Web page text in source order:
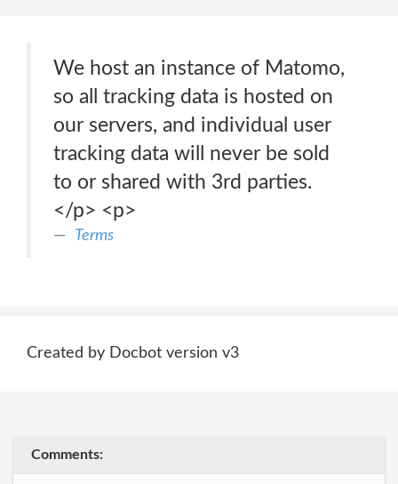
We host an instance of Matomo,
so all tracking data is hosted on
our servers, and individual user
tracking data will never be sold
to or shared with 3rd parties.
</p> <p>
Terms
Created by Docbot version v3
Comments: